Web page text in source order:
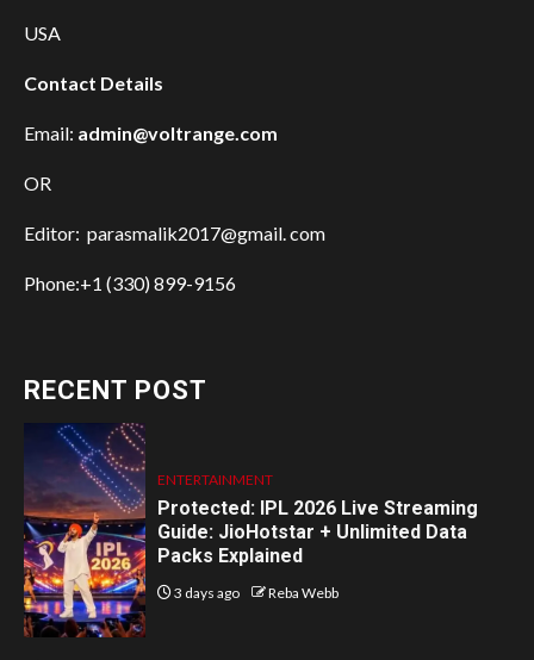
USA
Contact Details
Email: admin@voltrange.com
OR
Editor: parasmalik2017@gmail. com
Phone:+1 (330) 899-9156
RECENT POST
ENTERTAINMENT
Protected: IPL 2026 Live Streaming
Guide: JioHotstar + Unlimited Data
Packs Explained
3 days ago Reba Webb